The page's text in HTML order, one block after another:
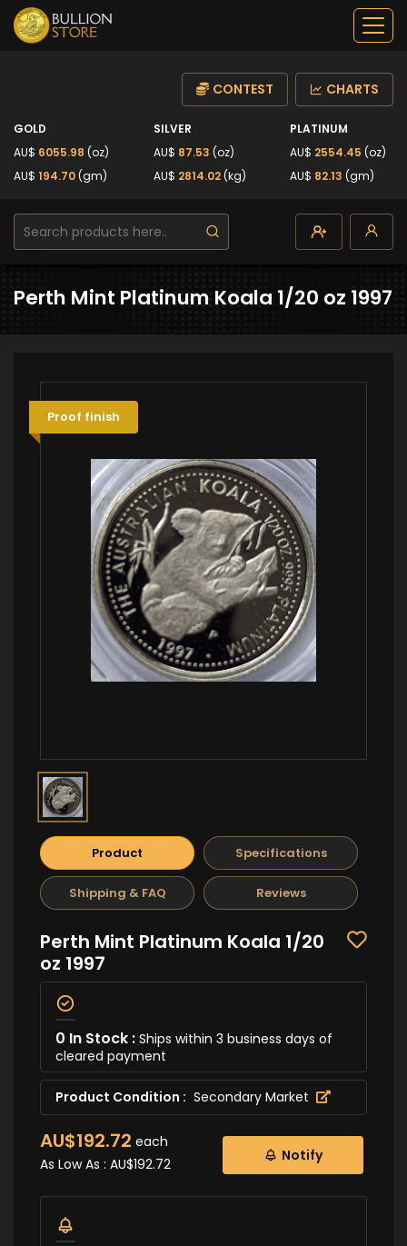
CONTEST CHARTS
GOLD
AU$ 6055.98 (oz)
AU$ 194.70 (gm)
SILVER
AU$ 87.53 (oz)
AU$ 2814.02(kg)
PLATINUM
AU$ 2554.45 (oz)
AU$ 82.13 (gm)
Perth Mint Platinum Koala 1/20 oz 1997
Proof finish
Product Specifications
Shipping & FAQ Reviews
Perth Mint Platinum Koala 1/20
oz 1997
0 In Stock : Ships within 3 business days of
cleared payment
Product Condition : Secondary Market
AU$192.72 each
As Low As : AU$192.72 Notify